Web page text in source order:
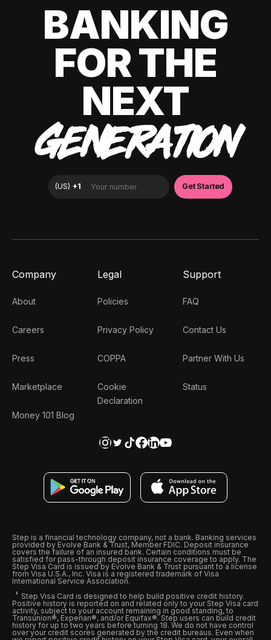
BANKING
FOR THE
NEXT
GENERATION
Company
About
Careers
Press
Marketplace
Money 101 Blog
Legal
Policies
Privacy Policy
COPPA
Cookie
Declaration
Support
FAQ
Contact Us
Partner With Us
Status
Step is a financial technology company, not a bank. Banking services
provided by Evolve Bank & Trust, Member FDIC. Deposit insurance
covers the failure of an insured bank. Certain conditions must be
satisfied for pass-through deposit insurance coverage to apply. The
Step Visa Card is issued by Evolve Bank & Trust pursuant to a license
from Visa U.S.A., Inc. Visa is a registered trademark of Visa
International Service Association.
Step Visa Card is designed to help build positive credit history.
Positive history is reported on and related only to your Step Visa card
activity, subject to your account remaining in good standing, to
Transunion®, Experian®, and/or Equifax®. Step users can build credit
history for up to two years before turning 18. We do not have control
over your credit scores generated by the credit bureaus. Even when